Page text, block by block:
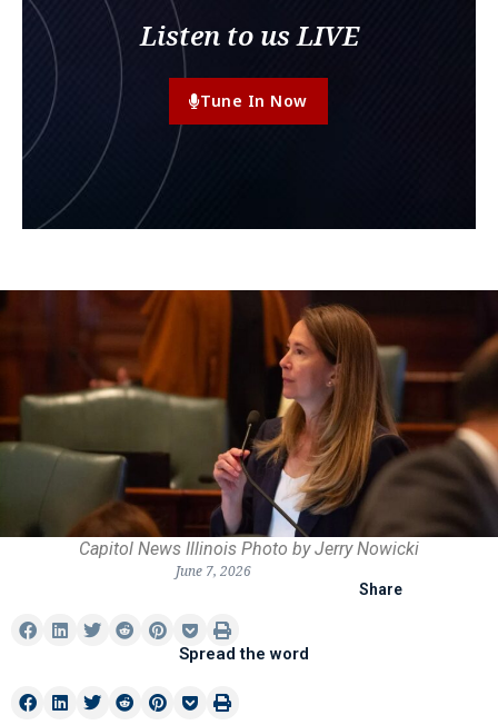
Listen to us LIVE
Tune In Now
Capitol News Illinois Photo by Jerry Nowicki
June 7, 2026
Share
Spread the word